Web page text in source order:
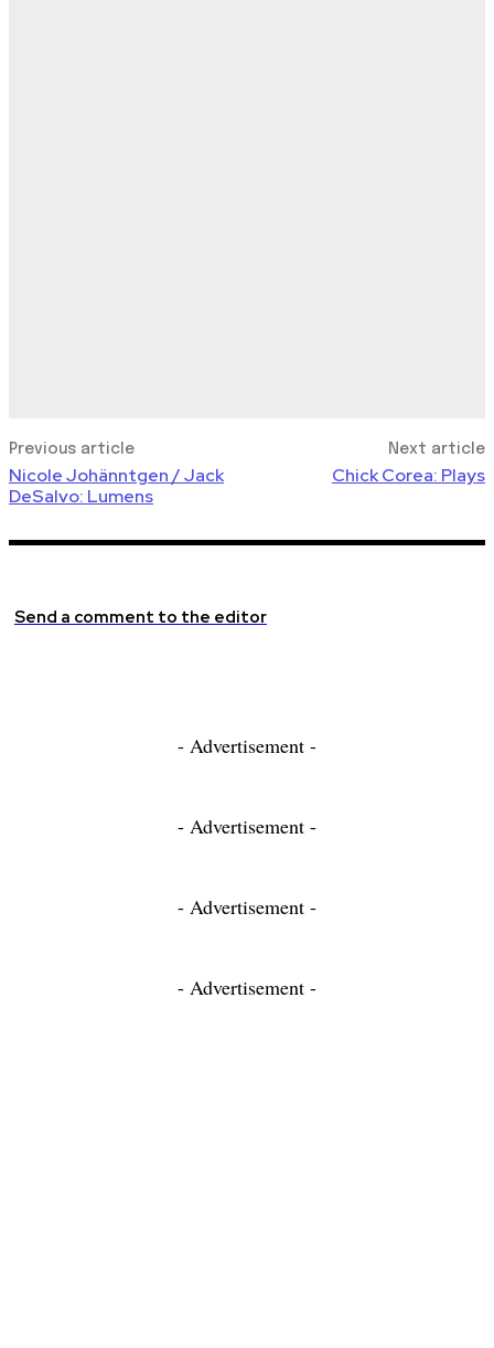
Previous article
Nicole Johänntgen / Jack
DeSalvo: Lumens
Next article
Chick Corea: Plays
Send a comment to the editor
- Advertisement -
- Advertisement -
- Advertisement -
- Advertisement -